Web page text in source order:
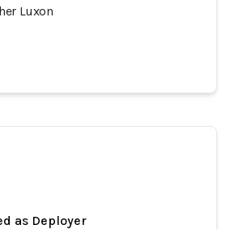
Luxon
as Deployer